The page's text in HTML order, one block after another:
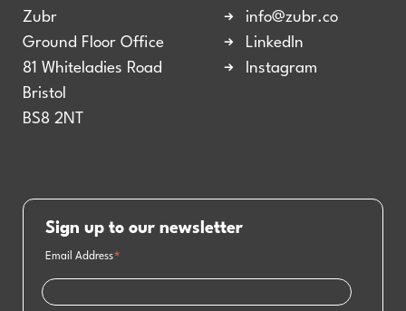
Zubr
Ground Floor Office
81 Whiteladies Road
Bristol
BS8 2NT
info@zubr.co
LinkedIn
Instagram
Sign up to our newsletter
Email Address*